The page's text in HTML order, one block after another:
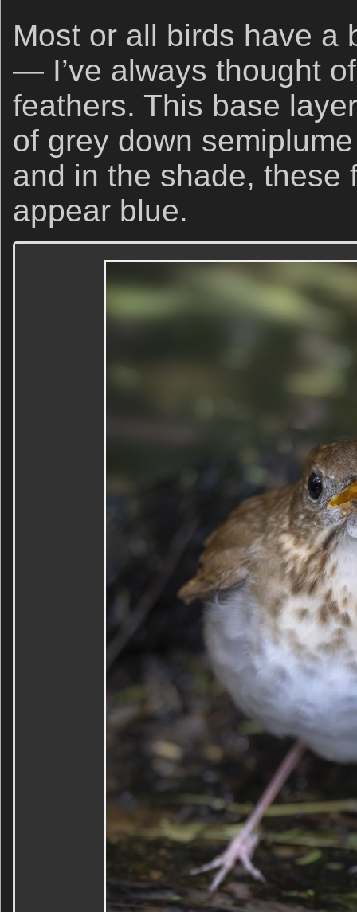
Most or all birds have a
— I’ve always thought
feathers. This base
of grey down
and in the shade, these
appear blue.